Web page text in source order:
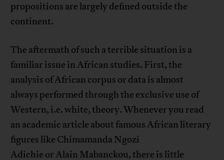
propositions are largely defined outside the
continent.
The aftermath of such a terrible situation is a
familiar issue in African studies. First, the
analysis of African corpus or data is almost
always performed through the exclusive use of
Western, i.e. white, theory. Whenever you read
an academic article about famous African literary
figures like Chimamanda Ngozi
Adichie or Alain Mabanckou, there is little